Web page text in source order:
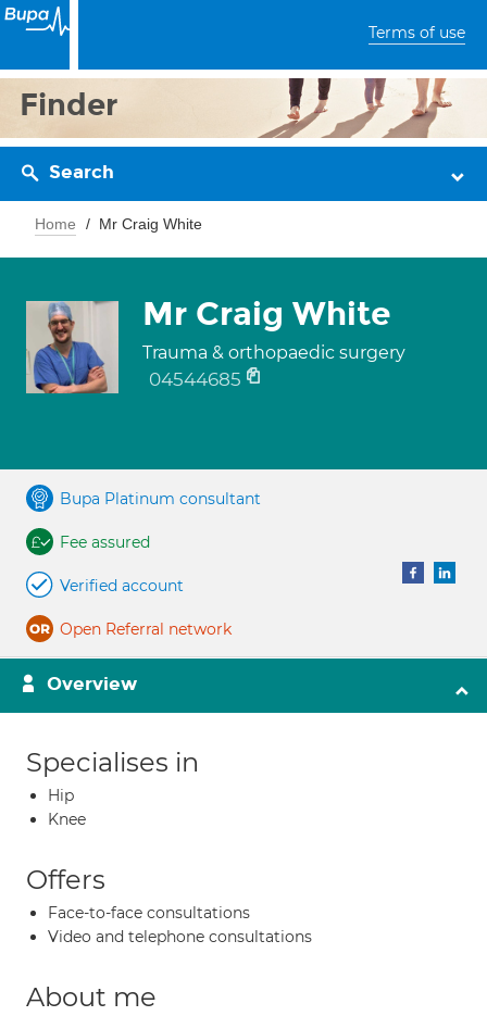
Terms of use
Finder
Search
Home Mr Craig White
Mr Craig White
Trauma & orthopaedic surgery
04544685
Bupa Platinum consultant
Fee assured
Verified account
Open Referral network
Overview
Specialises in
Hip
Knee
Offers
Face-to-face consultations
Video and telephone consultations
About me